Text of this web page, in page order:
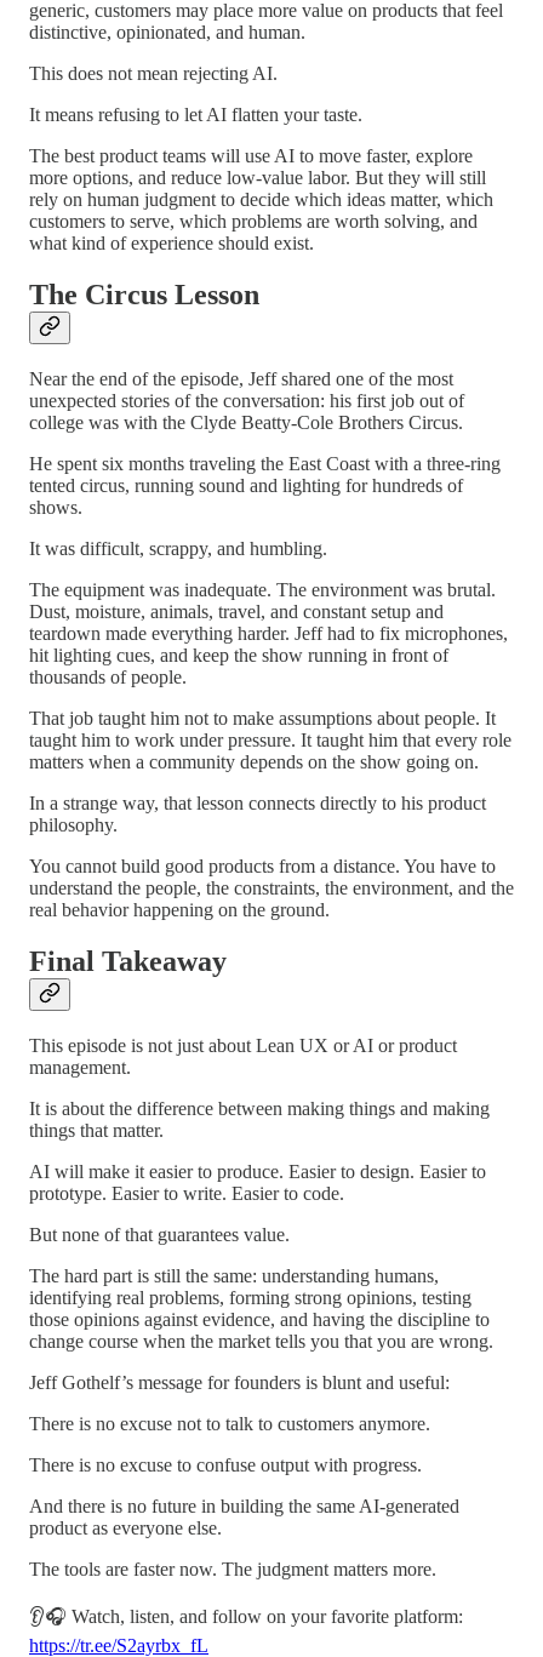
generic, customers may place more value on products that feel
distinctive, opinionated, and human.
This does not mean rejecting AI.
It means refusing to let AI flatten your taste.
The best product teams will use AI to move faster, explore
more options, and reduce low-value labor. But they will still
rely on human judgment to decide which ideas matter, which
customers to serve, which problems are worth solving, and
what kind of experience should exist.
The Circus Lesson
Near the end of the episode, Jeff shared one of the most
unexpected stories of the conversation: his first job out of
college was with the Clyde Beatty-Cole Brothers Circus.
He spent six months traveling the East Coast with a three-ring
tented circus, running sound and lighting for hundreds of
shows.
It was difficult, scrappy, and humbling.
The equipment was inadequate. The environment was brutal.
Dust, moisture, animals, travel, and constant setup and
teardown made everything harder. Jeff had to fix microphones,
hit lighting cues, and keep the show running in front of
thousands of people.
That job taught him not to make assumptions about people. It
taught him to work under pressure. It taught him that every role
matters when a community depends on the show going on.
In a strange way, that lesson connects directly to his product
philosophy.
You cannot build good products from a distance. You have to
understand the people, the constraints, the environment, and the
real behavior happening on the ground.
Final Takeaway
This episode is not just about Lean UX or AI or product
management.
It is about the difference between making things and making
things that matter.
AI will make it easier to produce. Easier to design. Easier to
prototype. Easier to write. Easier to code.
But none of that guarantees value.
The hard part is still the same: understanding humans,
identifying real problems, forming strong opinions, testing
those opinions against evidence, and having the discipline to
change course when the market tells you that you are wrong.
Jeff Gothelf’s message for founders is blunt and useful:
There is no excuse not to talk to customers anymore.
There is no excuse to confuse output with progress.
And there is no future in building the same AI-generated
product as everyone else.
The tools are faster now. The judgment matters more.
👂🎧 Watch, listen, and follow on your favorite platform:
https://tr.ee/S2ayrbx_fL